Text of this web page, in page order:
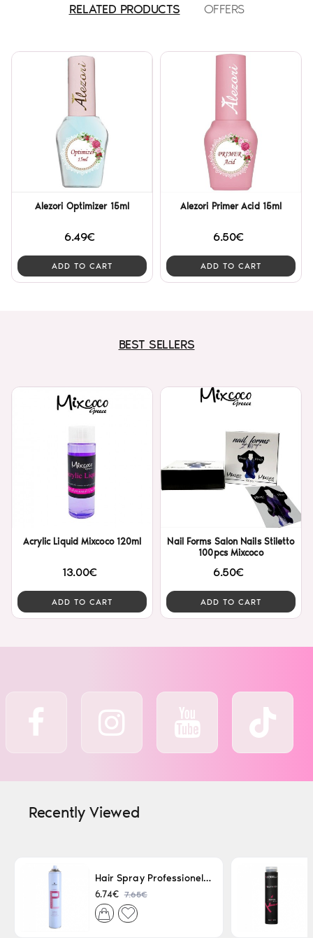
RELATED PRODUCTS OFFERS
Alezori Optimizer 15ml
6.49€
ADD TO CART
Alezori Primer Acid 15ml
6.50€
ADD TO CART
BEST SELLERS
Acrylic Liquid Mixcoco 120ml
13.00€
ADD TO CART
Nail Forms Salon Nails Stiletto
100pcs Mixcoco
6.50€
ADD TO CART
Recently Viewed
Hair Spray Professionel Lacque Super Strong 500ml
6.74€ 7.65€